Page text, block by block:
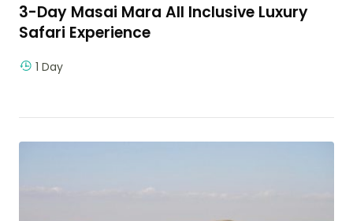
3-Day Masai Mara All Inclusive Luxury
Safari Experience
1 Day